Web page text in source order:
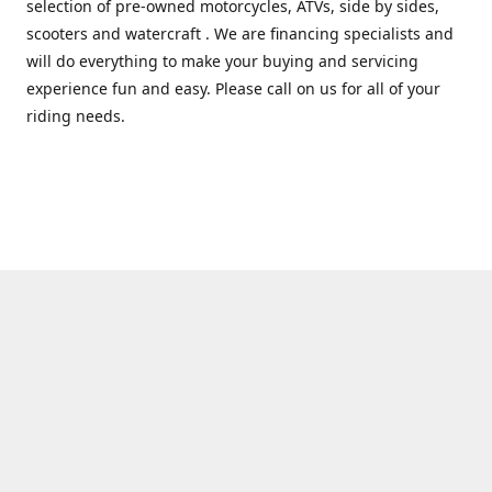
selection of pre-owned motorcycles, ATVs, side by sides,
scooters and watercraft . We are financing specialists and
will do everything to make your buying and servicing
experience fun and easy. Please call on us for all of your
riding needs.